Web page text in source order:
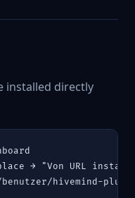
installed directly
→ "Von URL
hivemind-